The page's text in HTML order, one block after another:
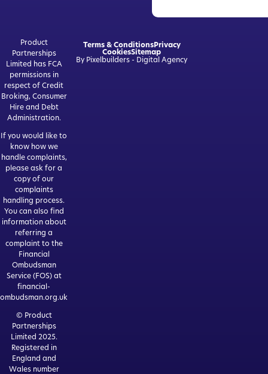
Product
Partnerships
Limited has FCA
permissions in
respect of Credit
Broking, Consumer
Hire and Debt
Administration.
If you would like to
know how we
handle complaints,
please ask for a
copy of our
complaints
handling process.
You can also find
information about
referring a
complaint to the
Financial
Ombudsman
Service (FOS) at
financial-
ombudsman.org.uk
© Product
Partnerships
Limited 2025.
Registered in
England and
Wales number
Terms & ConditionsPrivacy
CookiesSitemap
By Pixelbuilders - Digital Agency